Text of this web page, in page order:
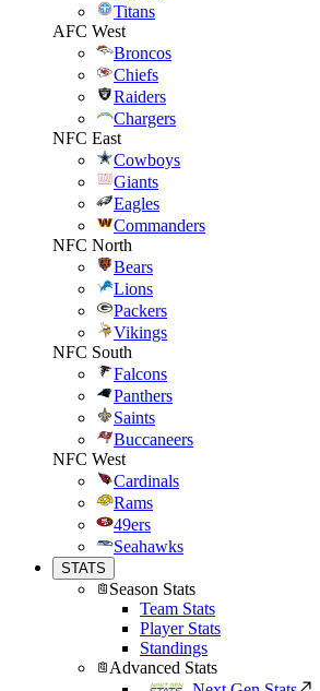
Titans
AFC West
Broncos
Chiefs
Raiders
Chargers
NFC East
Cowboys
Giants
Eagles
Commanders
NFC North
Bears
Lions
Packers
Vikings
NFC South
Falcons
Panthers
Saints
Buccaneers
NFC West
Cardinals
Rams
49ers
Seahawks
STATS
Season Stats
Team Stats
Player Stats
Standings
Advanced Stats